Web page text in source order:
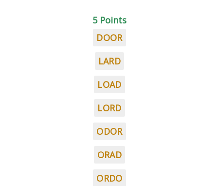
5 Points
DOOR
LARD
LOAD
LORD
ODOR
ORAD
ORDO